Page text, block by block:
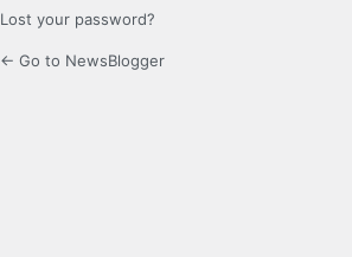
Lost your password?
← Go to NewsBlogger